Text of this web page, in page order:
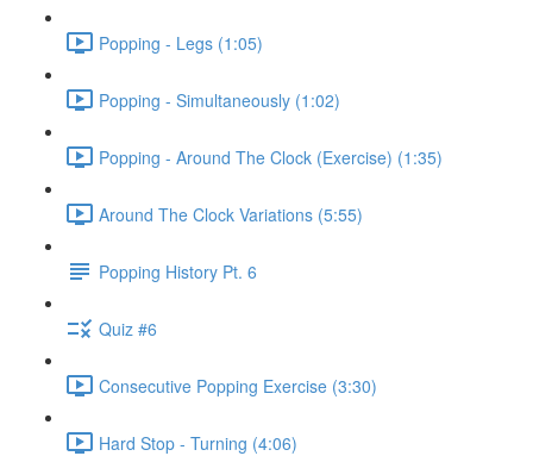
Popping - Legs (1:05)
Popping - Simultaneously (1:02)
Popping - Around The Clock (Exercise) (1:35)
Around The Clock Variations (5:55)
Popping History Pt. 6
Quiz #6
Consecutive Popping Exercise (3:30)
Hard Stop - Turning (4:06)